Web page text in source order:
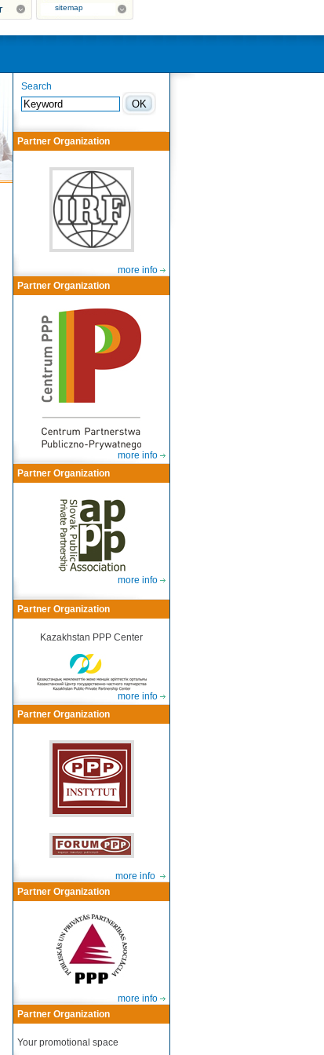
sitemap
Search
Partner Organization
more info
Partner Organization
more info
Partner Organization
more info
Partner Organization
Kazakhstan PPP Center
more info
Partner Organization
more info
Partner Organization
more info
Partner Organization
Your promotional space